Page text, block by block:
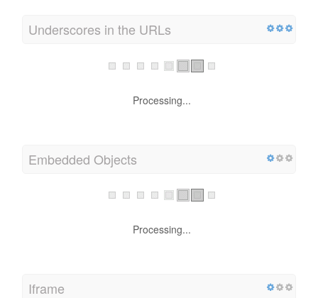
Underscores in the URLs
Processing...
Embedded Objects
Processing...
Iframe